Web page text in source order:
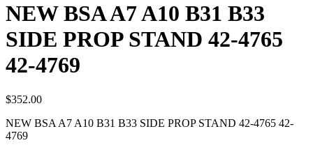
NEW BSA A7 A10 B31 B33
SIDE PROP STAND 42-4765
42-4769
$352.00
NEW BSA A7 A10 B31 B33 SIDE PROP STAND 42-4765 42-
4769